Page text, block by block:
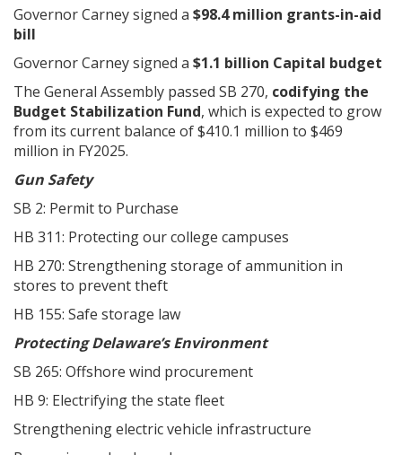
Governor Carney signed a $98.4 million grants-in-aid
bill
Governor Carney signed a $1.1 billion Capital budget
The General Assembly passed SB 270, codifying the
Budget Stabilization Fund, which is expected to grow
from its current balance of $410.1 million to $469
million in FY2025.
Gun Safety
SB 2: Permit to Purchase
HB 311: Protecting our college campuses
HB 270: Strengthening storage of ammunition in
stores to prevent theft
HB 155: Safe storage law
Protecting Delaware’s Environment
SB 265: Offshore wind procurement
HB 9: Electrifying the state fleet
Strengthening electric vehicle infrastructure